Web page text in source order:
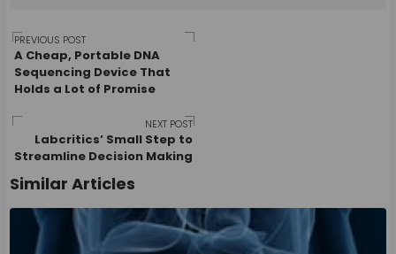
Post
navigation
PREVIOUS POST
A Cheap, Portable DNA
Sequencing Device That
Holds a Lot of Promise
NEXT POST
Labcritics’ Small Step to
Streamline Decision Making
Similar Articles